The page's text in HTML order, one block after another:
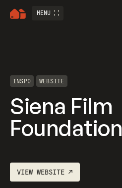
MENU
INSPO WEBSITE
Siena Film
Foundation
VIEWWEBSITE ↗